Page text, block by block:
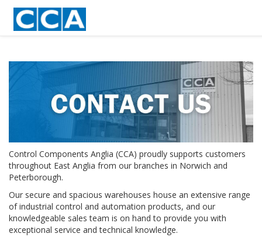
Control Components Anglia (CCA) proudly supports customers
throughout East Anglia from our branches in Norwich and
Peterborough.
Our secure and spacious warehouses house an extensive range
of industrial control and automation products, and our
knowledgeable sales team is on hand to provide you with
exceptional service and technical knowledge.